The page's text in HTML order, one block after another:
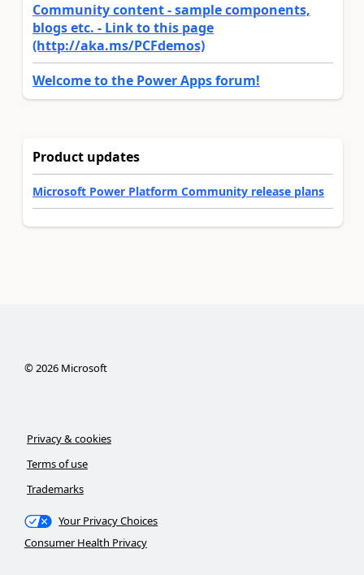
Community content - sample components,
blogs etc. - Link to this page
(http://aka.ms/PCFdemos)
Welcome to the Power Apps forum!
Product updates
Microsoft Power Platform Community release plans
©2026Microsoft
Privacy & cookies
Terms of use
Trademarks
Your Privacy Choices
Consumer Health Privacy